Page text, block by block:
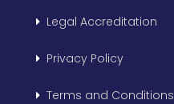
Legal Accreditation
Privacy Policy
Terms and Conditions